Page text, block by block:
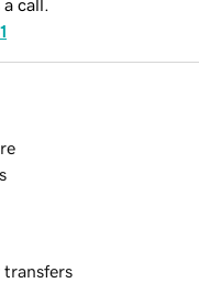
a call.
transfers